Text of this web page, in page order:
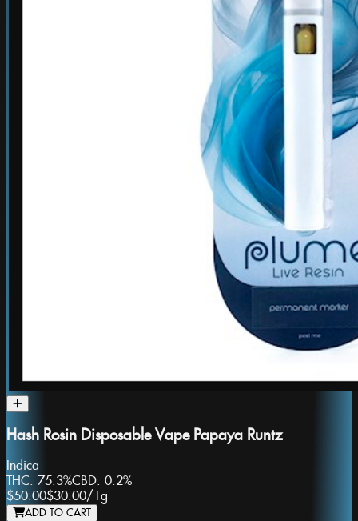
Hash Rosin Disposable Vape Papaya Runtz
Indica
THC: 75.3%CBD: 0.2%
$50.00$30.00/ 1g
ADD TO CART